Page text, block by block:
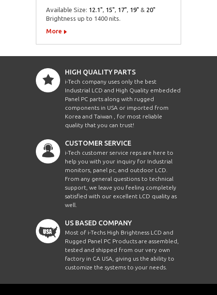
Available Size: 12.1", 15", 17", 19" & 20"
Brightness up to 1400 nits.
More
HIGH QUALITY PARTS
i-Tech company uses only the best
Industrial LCD and High Quality embedded
Panel PC parts along with rugged
components in USA or imported from
Korea and Taiwan , for most reliable
quality that you can trust!
CUSTOMER SERVICE
i-Tech customer service reps are here to
help you with your inquiry for Industrial
monitors, panel pc, and outdoor LCD.
From any general questions to technical
support, we leave you feeling completely
satisfied with our excellent LCD quality as
well.
US BASED COMPANY
Most of i-Techs High Brightness LCD and
Rugged Panel PC Products are assembled,
tested and shipped from our very own
factory in CA USA, giving us the ability to
customize the systems to your needs.